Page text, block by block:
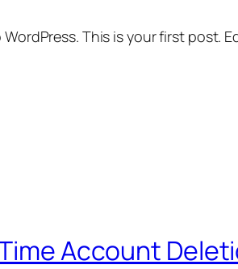
WordPress. This is your first post.
Account